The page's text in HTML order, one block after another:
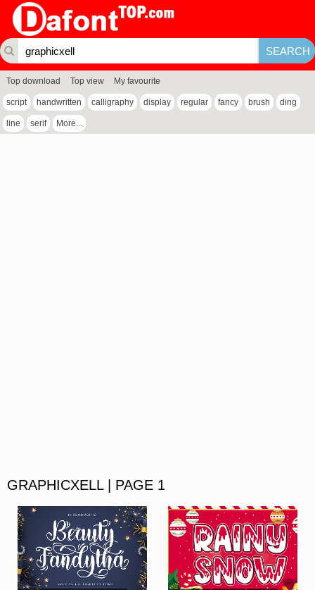
Top download Top view My favourite
script handwritten calligraphy display regular fancy brush ding
line serif More...
GRAPHICXELL | PAGE 1